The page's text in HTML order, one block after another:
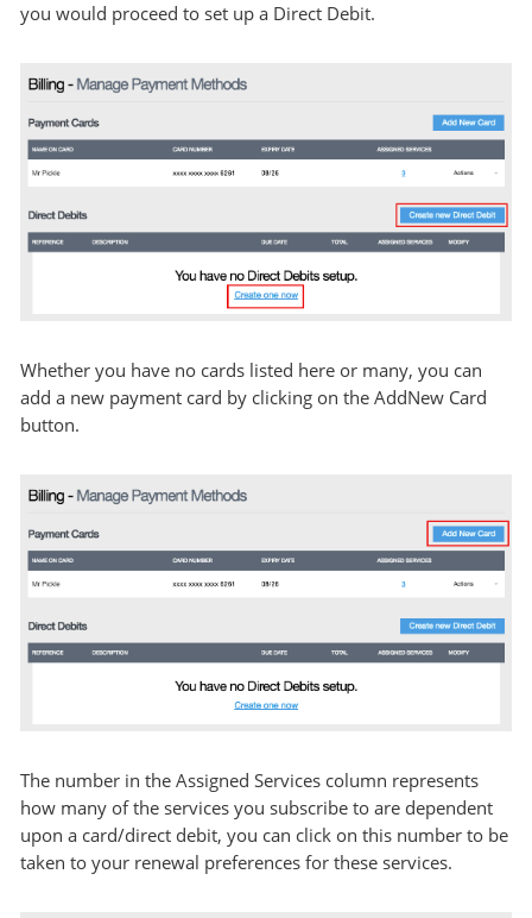
you would proceed to set up a Direct Debit.
Whether you have no cards listed here or many, you can
add a new payment card by clicking on the AddNew Card
button.
The number in the Assigned Services column represents
how many of the services you subscribe to are dependent
upon a card/direct debit, you can click on this number to be
taken to your renewal preferences for these services.